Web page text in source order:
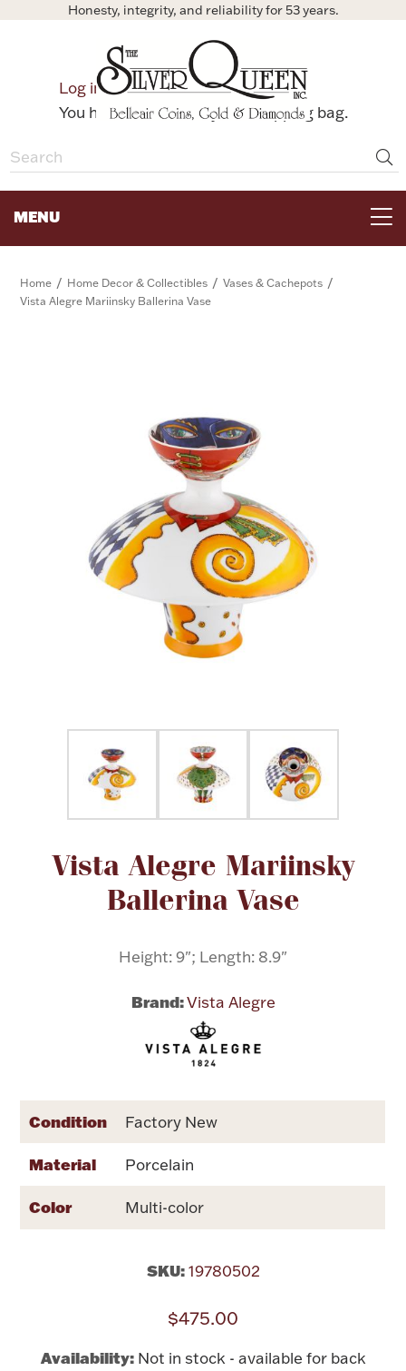
Honesty, integrity, and reliability for 53 years.
Log in
Bag
You have no items in your shopping bag.
MENU
Flatware
Dinnerware
Vases & Cachepots
Fine Jewelry
Vintage & Antique
Watches
Jewelry
Flatware, Cups & Porringers
Rattles & Teethers
Valentines
COINS, PAPER MONEY
Gold Bullion
Silver Bullion
Home / Home Decor & Collectibles / Vases & Cachepots /
Vista Alegre Mariinsky Ballerina Vase
Vista Alegre Mariinsky
Ballerina Vase
Height: 9"; Length: 8.9"
Brand:Vista Alegre
Attribute name Attribute value
Condition Factory New
Material Porcelain
Color Multi-color
SKU: 19780502
$475.00
Availability: Not in stock - available for back